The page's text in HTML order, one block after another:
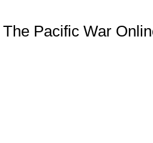
The Pacific War